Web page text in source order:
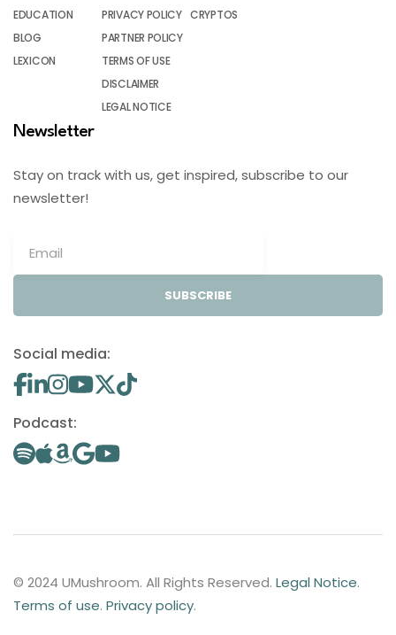
EDUCATION
BLOG
LEXICON
PRIVACY POLICY
PARTNER POLICY
TERMS OF USE
DISCLAIMER
LEGAL NOTICE
CRYPTOS
Newsletter
Stay on track with us, get inspired, subscribe to our
newsletter!
SUBSCRIBE
Social media:
Podcast:
© 2024 UMushroom. All Rights Reserved. Legal Notice.
Terms of use. Privacy policy.